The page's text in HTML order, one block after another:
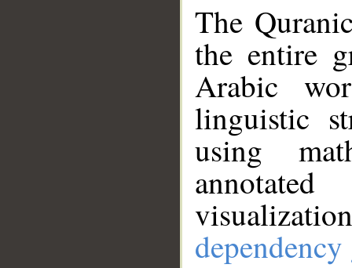
The
the entire
Arabic
linguistic
using